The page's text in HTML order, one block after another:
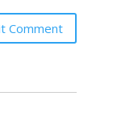
Comment